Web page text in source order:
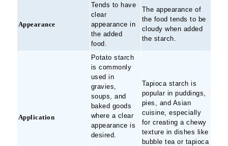
Appearance
Tends to have
clear
appearance in
the added
food.
The appearance of
the food tends to be
cloudy when added
the starch.
Application
Potato starch
is commonly
used in
gravies,
soups, and
baked goods
where a clear
appearance is
desired.
Tapioca starch is
popular in puddings,
pies, and Asian
cuisine, especially
for creating a chewy
texture in dishes like
bubble tea or tapioca